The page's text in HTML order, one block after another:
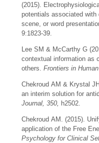
(2015).
potentials associated
scene, or word
9:1823-39.
Lee SM & McCarthy G
contextual information as
others. Frontiers in
Chekroud AM & Krystal
an interim solution for
Journal, 350, h2502.
Chekroud AM. (2015).
application of the Free
Psychology for Clinical